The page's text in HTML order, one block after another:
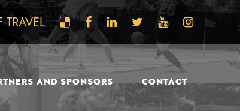
AND SPONSORS CONTACT